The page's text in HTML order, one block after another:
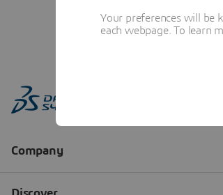
Your preferences will be
each webpage. To learn